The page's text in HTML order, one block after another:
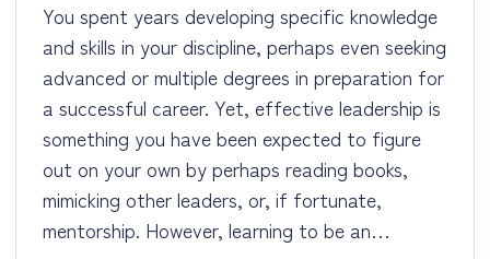
You spent years developing specific knowledge
and skills in your discipline, perhaps even seeking
advanced or multiple degrees in preparation for
a successful career. Yet, effective leadership is
something you have been expected to figure
out on your own by perhaps reading books,
mimicking other leaders, or, if fortunate,
mentorship. However, learning to be an…